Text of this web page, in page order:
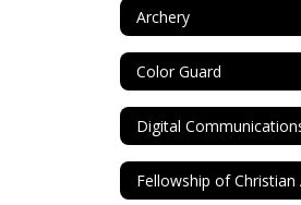
Archery
Color Guard
Digital